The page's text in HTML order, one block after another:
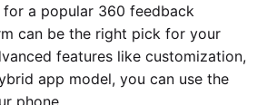
a popular 360 feedback
can be the right pick for your
features like customization,
app model, you can use the
phone.